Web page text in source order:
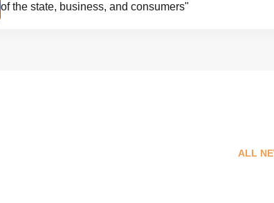
of the state, business, and consumers"
ALL